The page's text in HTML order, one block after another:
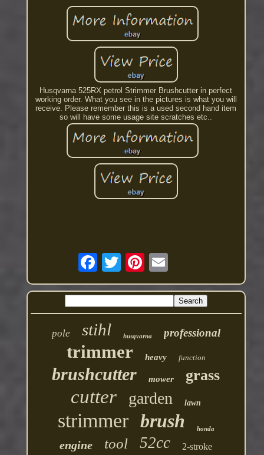
Husqvarna 525RX petrol Strimmer Brushcutter in perfect
working order. What you see in the pictures is what you will
receive. Please remember this is a used second hand item
so will have some usage site scratches etc..
pole stihl husqvarna professional
trimmer heavy function
brushcutter mower grass
cutter garden lawn
strimmer brush honda
engine tool 52cc 2-stroke